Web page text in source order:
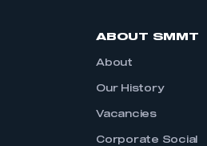
ABOUT SMMT
About
Our History
Vacancies
Corporate Social